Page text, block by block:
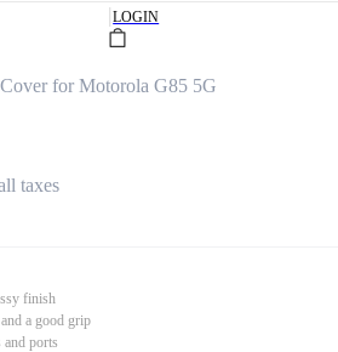
|LOGIN
for Motorola G85 5G
taxes
finish
a good grip
and ports